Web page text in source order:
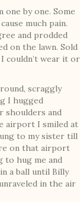
by one. Some
much pain.
and prodded
on the lawn. Sold
couldn’t wear it or
scraggly
I hugged
shoulders and
airport I smiled at
to my sister till
on that airport
to hug me and
a ball until Billy
in the air